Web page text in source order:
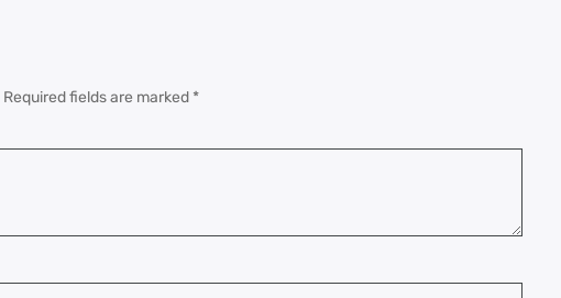
Required fields are marked *